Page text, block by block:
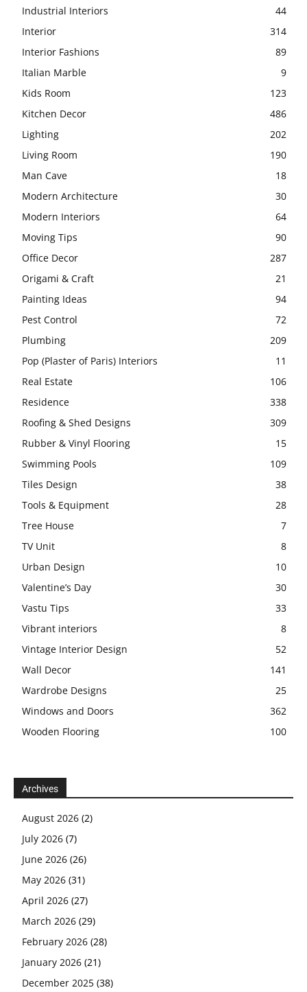
Industrial Interiors
44
Interior
314
Interior Fashions
89
Italian Marble
9
Kids Room
123
Kitchen Decor
486
Lighting
202
Living Room
190
Man Cave
18
Modern Architecture
30
Modern Interiors
64
Moving Tips
90
Office Decor
287
Origami & Craft
21
Painting Ideas
94
Pest Control
72
Plumbing
209
Pop (Plaster of Paris) Interiors
11
Real Estate
106
Residence
338
Roofing & Shed Designs
309
Rubber & Vinyl Flooring
15
Swimming Pools
109
Tiles Design
38
Tools & Equipment
28
Tree House
7
TV Unit
8
Urban Design
10
Valentine’s Day
30
Vastu Tips
33
Vibrant interiors
8
Vintage Interior Design
52
Wall Decor
141
Wardrobe Designs
25
Windows and Doors
362
Wooden Flooring
100
Archives
August 2026 (2)
July 2026 (7)
June 2026 (26)
May 2026 (31)
April 2026 (27)
March 2026 (29)
February 2026 (28)
January 2026 (21)
December 2025 (38)